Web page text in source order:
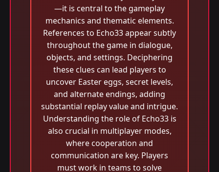
—it is central to the gameplay
mechanics and thematic elements.
References to Echo33 appear subtly
throughout the game in dialogue,
objects, and settings. Deciphering
these clues can lead players to
uncover Easter eggs, secret levels,
and alternate endings, adding
substantial replay value and intrigue.
Understanding the role of Echo33 is
also crucial in multiplayer modes,
where cooperation and
communication are key. Players
must work in teams to solve